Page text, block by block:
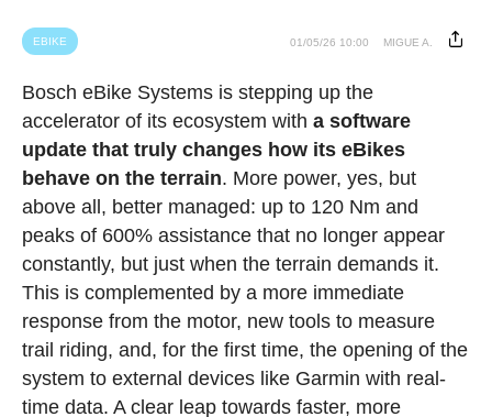
EBIKE 01/05/26 10:00 MIGUE A.
Bosch eBike Systems is stepping up the
accelerator of its ecosystem with a software
update that truly changes how its eBikes
behave on the terrain. More power, yes, but
above all, better managed: up to 120 Nm and
peaks of 600% assistance that no longer appear
constantly, but just when the terrain demands it.
This is complemented by a more immediate
response from the motor, new tools to measure
trail riding, and, for the first time, the opening of the
system to external devices like Garmin with real-
time data. A clear leap towards faster, more